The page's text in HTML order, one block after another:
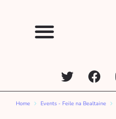
Home Events - Feile na Bealtaine